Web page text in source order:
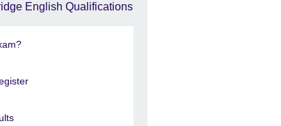
English Qualifications